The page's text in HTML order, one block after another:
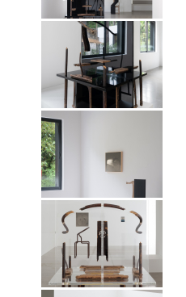
Exhibition view of Shao Fan: The
Nature of Things, Mirrored
Gardens, Guangzhou, 2026.
Photographer: Jonathan Tan.
Courtesy of the artist and Vitamin
Creative Space.
Exhibition view of Shao Fan: The
Nature of Things, Mirrored
Gardens, Guangzhou, 2026.
Photographer: Jonathan Tan.
Courtesy of the artist and Vitamin
Creative Space.
Exhibition view of Shao Fan: The
Nature of Things, Mirrored
Gardens, Guangzhou, 2026.
Photographer: Jonathan Tan.